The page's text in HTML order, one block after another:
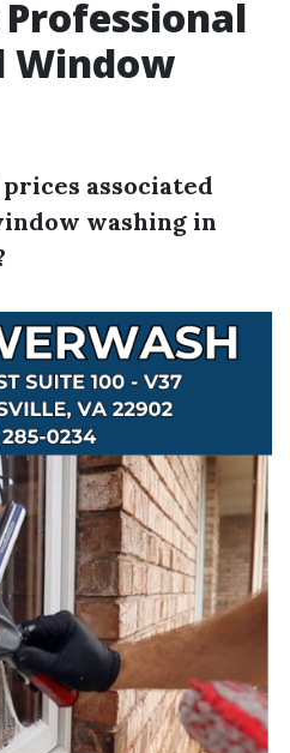
Window
associated
washing in